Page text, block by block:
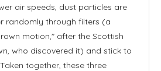
air speeds, dust particles are
randomly through filters (a
motion," after the Scottish
who discovered it) and stick to
together, these three